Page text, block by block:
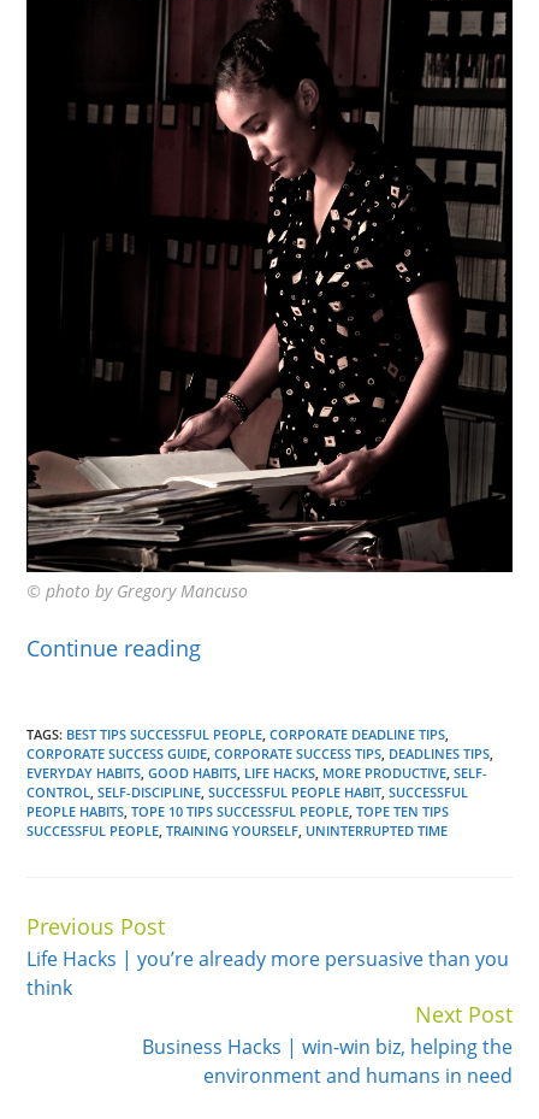
© photo by Gregory Mancuso
Continue reading
TAGS: BEST TIPS SUCCESSFUL PEOPLE,CORPORATE DEADLINE TIPS,
CORPORATE SUCCESS GUIDE,CORPORATE SUCCESS TIPS, DEADLINES TIPS,
EVERYDAY HABITS,GOOD HABITS, LIFE HACKS, MORE PRODUCTIVE,SELF-
CONTROL,SELF-DISCIPLINE,SUCCESSFUL PEOPLE HABIT,SUCCESSFUL
PEOPLE HABITS,TOPE 10 TIPS SUCCESSFUL PEOPLE,TOPE TEN TIPS
SUCCESSFUL PEOPLE,TRAINING YOURSELF, UNINTERRUPTED TIME
Continue
Reading
Previous Post
Life Hacks | you’re already more persuasive than you
think
Next Post
Business Hacks | win-win biz, helping the
environment and humans in need